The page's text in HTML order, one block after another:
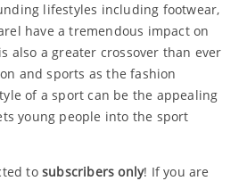
lifestyles including footwear,
have a tremendous impact on
also a greater crossover than ever
and sports as the fashion
of a sport can be the appealing
young people into the sport
to subscribers only! If you are